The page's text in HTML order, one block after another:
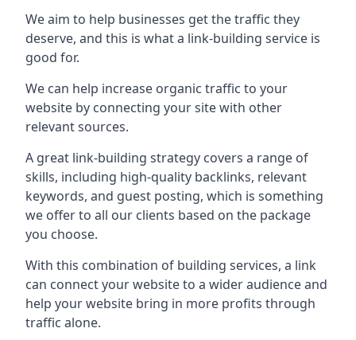
We aim to help businesses get the traffic they
deserve, and this is what a link-building service is
good for.
We can help increase organic traffic to your
website by connecting your site with other
relevant sources.
A great link-building strategy covers a range of
skills, including high-quality backlinks, relevant
keywords, and guest posting, which is something
we offer to all our clients based on the package
you choose.
With this combination of building services, a link
can connect your website to a wider audience and
help your website bring in more profits through
traffic alone.